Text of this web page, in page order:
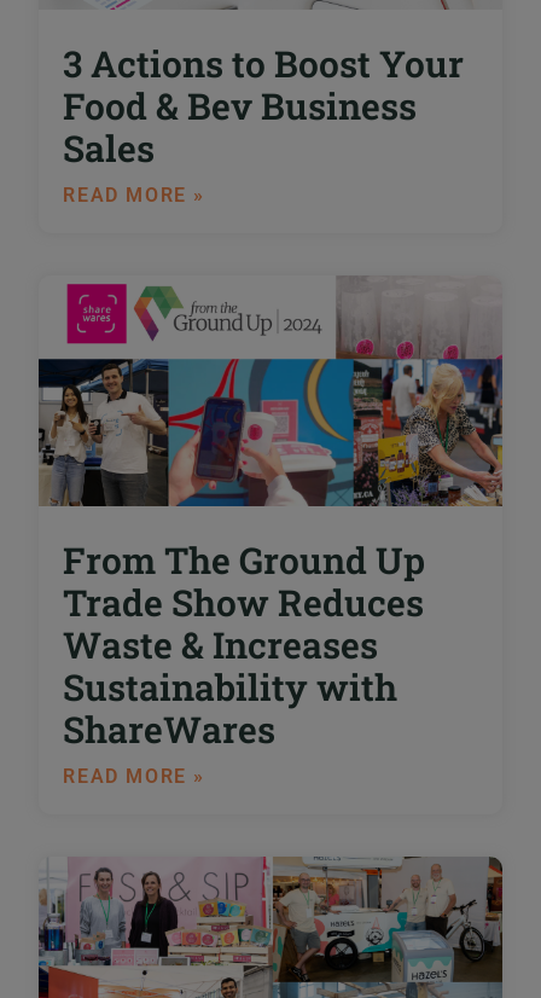
3 Actions to Boost Your
Food & Bev Business
Sales
READ MORE »
From The Ground Up
Trade Show Reduces
Waste & Increases
Sustainability with
ShareWares
READ MORE »